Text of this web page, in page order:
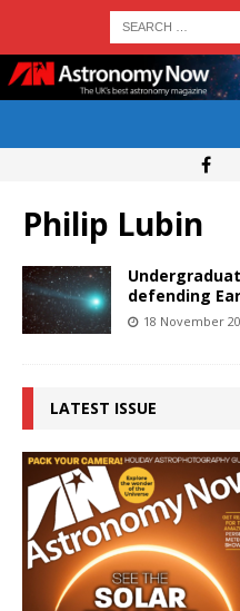
Philip Lubin
defending
18 November
LATEST ISSUE